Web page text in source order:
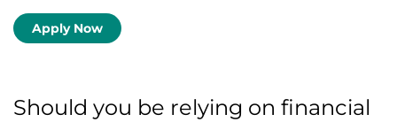
Apply Now
Should you be relying on financial